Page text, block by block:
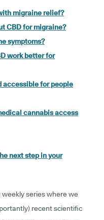
migraine relief?
CBD for migraine?
symptoms?
work better for
accessible for people
cannabis access
next step in your
series where we
recent scientific